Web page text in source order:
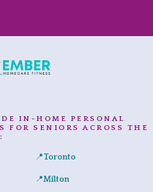
IN-HOME PERSONAL
FOR SENIORS ACROSS THE
for seniors and adults across
📍Toronto
Private senior fitness
📍Milton